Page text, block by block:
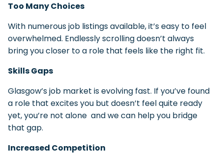
Too Many Choices
With numerous job listings available, it’s easy to feel
overwhelmed. Endlessly scrolling doesn’t always
bring you closer to a role that feels like the right fit.
Skills Gaps
Glasgow’s job market is evolving fast. If you’ve found
a role that excites you but doesn’t feel quite ready
yet, you’re not alone and we can help you bridge
that gap.
Increased Competition